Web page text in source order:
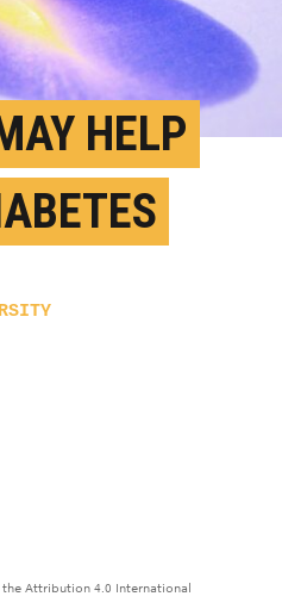
HELP
Attribution 4.0 International